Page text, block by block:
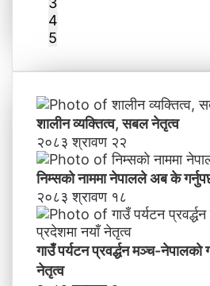
4
5
शालीन व्यक्तित्व, सबल नेतृत्व
२०८३ श्रावण २२
निम्सकाे नाममा नेपालले अब के
२०८३ श्रावण १८
गाउँ पर्यटन प्रवर्द्धन मञ्च-
नेतृत्व